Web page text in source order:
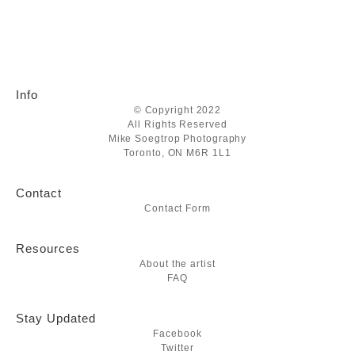
Info
© Copyright 2022
All Rights Reserved
Mike Soegtrop Photography
Toronto, ON M6R 1L1
Contact
Contact Form
Resources
About the artist
FAQ
Stay Updated
Facebook
Twitter